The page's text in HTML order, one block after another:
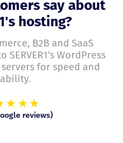
say about
hosting?
B2B and SaaS
WordPress
for speed and
reviews)